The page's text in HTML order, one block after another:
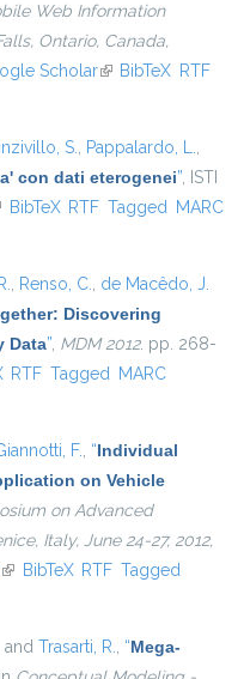
Web Information
Ontario, Canada,
external)
Scholar(link is external)
BibTeX RTF
S., Pappalardo, L.,
con dati eterogenei”, ISTI
is external)
BibTeX RTF Tagged MARC
, Renso, C., de Macêdo, J.
Discovering
Data”, MDM 2012. pp. 268-
RTF Tagged MARC
F., “Individual
on Vehicle
on Advanced
Italy, June 24-27, 2012,
(link is external)
BibTeX RTF Tagged
and Trasarti, R., “Mega-